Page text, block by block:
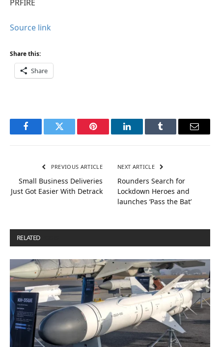
PRFIRE
Source link
Share this:
Share
FacebookTwitter Pinterest LinkedInTumblr Email
PREVIOUS ARTICLE
Small Business Deliveries
Just Got Easier With Detrack
NEXT ARTICLE
Rounders Search for
Lockdown Heroes and
launches ‘Pass the Bat’
RELATED